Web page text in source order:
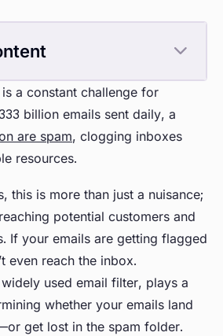
a constant challenge for
billion emails sent daily, a
are spam, clogging inboxes
resources.
this is more than just a nuisance;
potential customers and
If your emails are getting flagged
even reach the inbox.
used email filter, plays a
whether your emails land
get lost in the spam folder.